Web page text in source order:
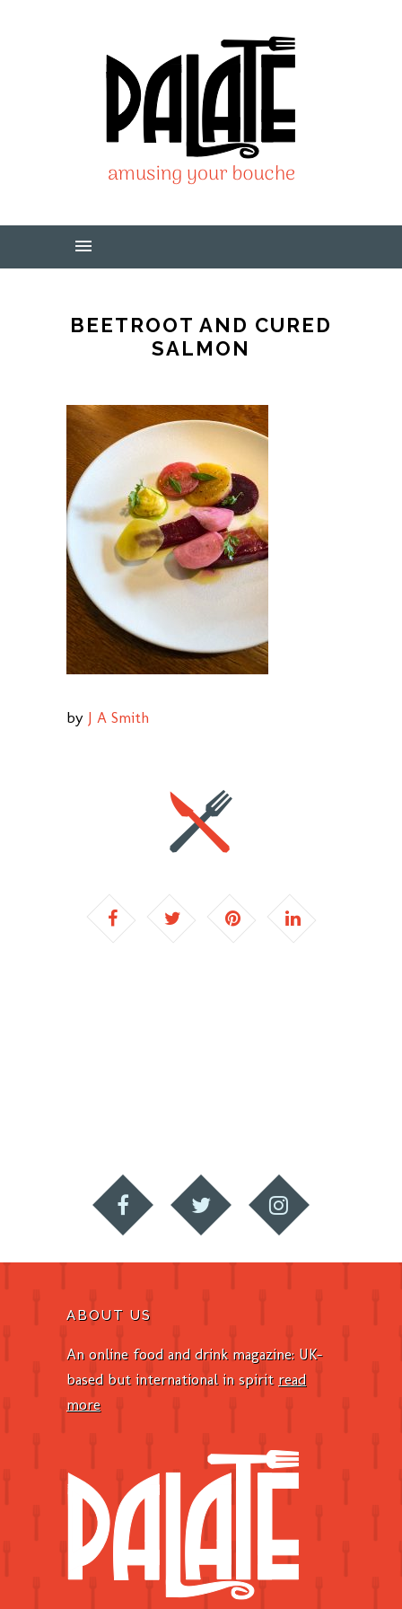
BEETROOT AND CURED
SALMON
by J A Smith
ABOUT US
An online food and drink magazine: UK-
based but international in spirit read
more